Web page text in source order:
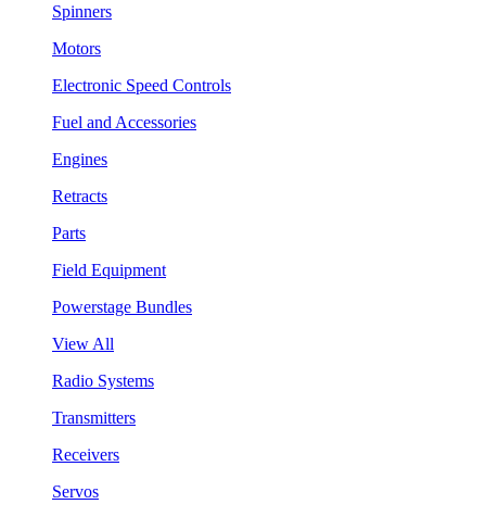
Spinners
Motors
Electronic Speed Controls
Fuel and Accessories
Engines
Retracts
Parts
Field Equipment
Powerstage Bundles
View All
Radio Systems
Transmitters
Receivers
Servos